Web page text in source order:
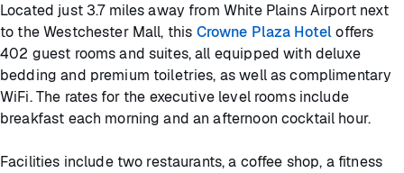
Located just 3.7 miles away from White Plains Airport next
to the Westchester Mall, this Crowne Plaza Hoteloffers
402 guest rooms and suites, all equipped with deluxe
bedding and premium toiletries, as well as complimentary
WiFi. The rates for the executive level rooms include
breakfast each morning and an afternoon cocktail hour.
Facilities include two restaurants, a coffee shop, a fitness